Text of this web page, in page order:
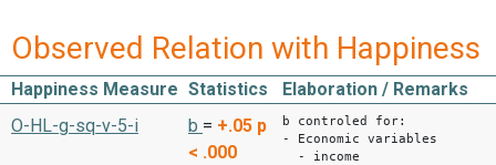
Observed Relation with Happiness
Happiness Measure Statistics
Elaboration / Remarks
O-HL-g-sq-v-5-i
b = +.05 p
< .000
b controled for:
- Economic variables
- income